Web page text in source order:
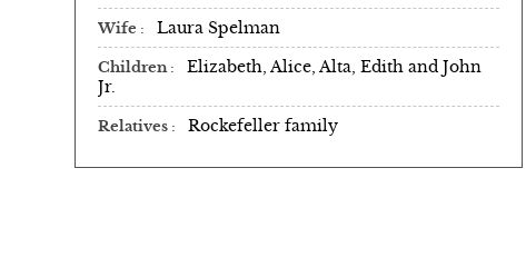
Wife Laura Spelman
Children
Elizabeth, Alice, Alta, Edith and John
Jr.
Relatives Rockefeller family